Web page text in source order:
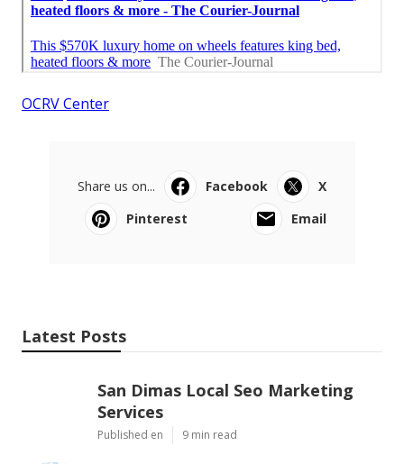
OCRV Center
Share us on... Facebook
X
Pinterest
Email
Latest Posts
San Dimas Local Seo Marketing
Services
Published en 9 min read